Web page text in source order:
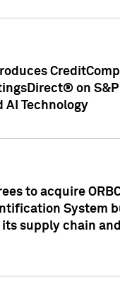
on S&P
AI Technology
to acquire
System
supply chain